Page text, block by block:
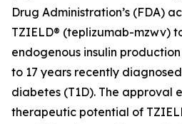
Drug Administration’s (FDA)
TZIELD® (teplizumab-mzwv)
endogenous insulin
to 17 years recently
diabetes (T1D). The approval
therapeutic potential of